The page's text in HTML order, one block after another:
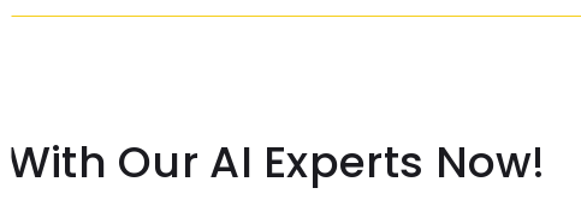
Our AI Experts Now!